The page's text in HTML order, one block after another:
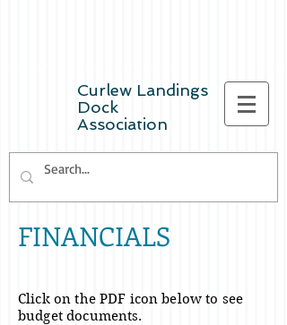
Curlew Landings
Dock
Association
FINANCIALS
Click on the PDF icon below to see
budgetdocuments.